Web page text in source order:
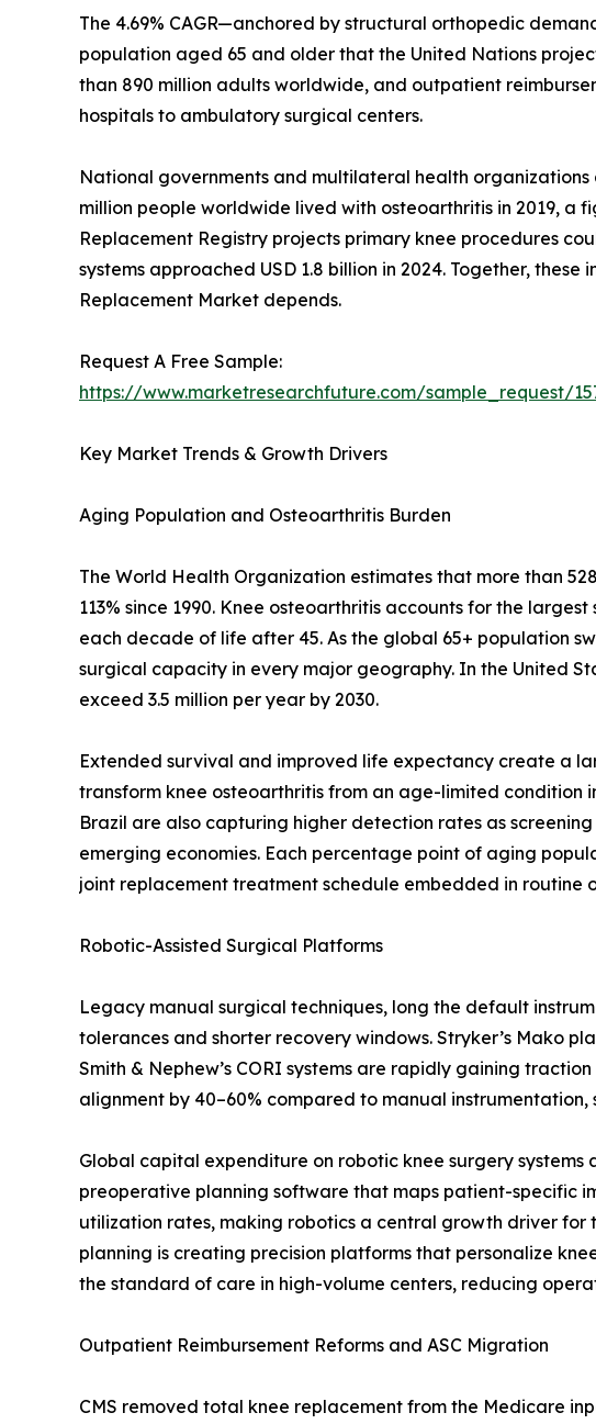
The 4.69% CAGR—anchored by structural orthopedic
population aged 65 and older that the United Nations
than 890 million adults worldwide, and outpatient
hospitals to ambulatory surgical centers.
National governments and multilateral health
million people worldwide lived with osteoarthritis in 2019, a
Replacement Registry projects primary knee procedures
systems approached USD 1.8 billion in 2024. Together,
Replacement Market depends.
Request A Free Sample:
https://www.marketresearchfuture.com/sample_request/
Key Market Trends & Growth Drivers
Aging Population and Osteoarthritis Burden
The World Health Organization estimates that more than
113% since 1990. Knee osteoarthritis accounts for the
each decade of life after 45. As the global 65+ population
surgical capacity in every major geography. In the United
exceed 3.5 million per year by 2030.
Extended survival and improved life expectancy create a
transform knee osteoarthritis from an age-limited condition
Brazil are also capturing higher detection rates as
emerging economies. Each percentage point of aging
joint replacement treatment schedule embedded in routine
Robotic-Assisted Surgical Platforms
Legacy manual surgical techniques, long the default
tolerances and shorter recovery windows. Stryker’s Mako
Smith & Nephew’s CORI systems are rapidly gaining
alignment by 40–60% compared to manual
Global capital expenditure on robotic knee surgery
preoperative planning software that maps patient-specific
utilization rates, making robotics a central growth driver
planning is creating precision platforms that personalize
the standard of care in high-volume centers, reducing
Outpatient Reimbursement Reforms and ASC Migration
CMS removed total knee replacement from the Medicare